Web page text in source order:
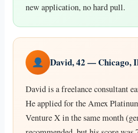
new application, no hard pull.
David, 42 — Chicago,
David is a freelance consultant
He applied for the Amex
Venture X in the same month